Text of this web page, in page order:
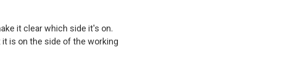
it clear which side it's on.
is on the side of the working